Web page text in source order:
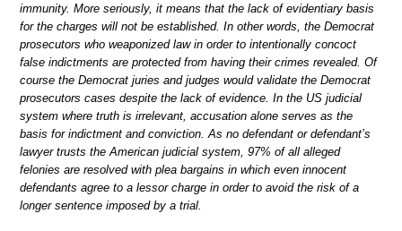
immunity. More seriously, it means that the lack of evidentiary basis
for the charges will not be established. In other words, the Democrat
prosecutors who weaponized law in order to intentionally concoct
false indictments are protected from having their crimes revealed. Of
course the Democrat juries and judges would validate the Democrat
prosecutors cases despite the lack of evidence. In the US judicial
system where truth is irrelevant, accusation alone serves as the
basis for indictment and conviction. As no defendant or defendant’s
lawyer trusts the American judicial system, 97% of all alleged
felonies are resolved with plea bargains in which even innocent
defendants agree to a lessor charge in order to avoid the risk of a
longer sentence imposed by a trial.